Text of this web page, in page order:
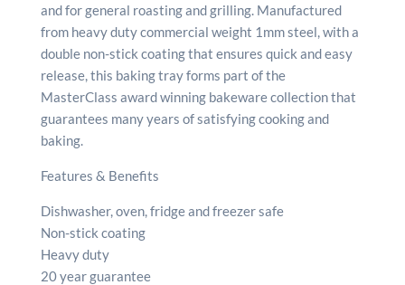
and for general roasting and grilling. Manufactured
from heavy duty commercial weight 1mm steel, with a
double non-stick coating that ensures quick and easy
release, this baking tray forms part of the
MasterClass award winning bakeware collection that
guarantees many years of satisfying cooking and
baking.
Features & Benefits
Dishwasher, oven, fridge and freezer safe
Non-stick coating
Heavy duty
20 year guarantee